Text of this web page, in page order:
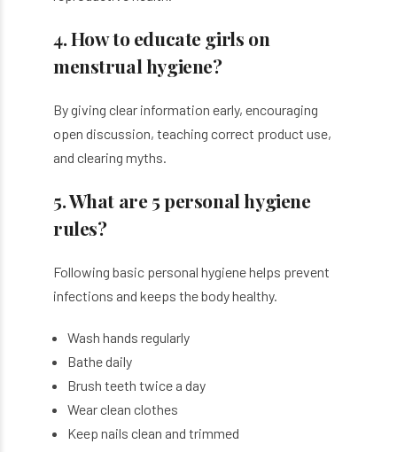
4. How to educate girls on
menstrual hygiene?
By giving clear information early, encouraging
open discussion, teaching correct product use,
and clearing myths.
5. What are 5 personal hygiene
rules?
Following basic personal hygiene helps prevent
infections and keeps the body healthy.
Wash hands regularly
Bathe daily
Brush teeth twice a day
Wear clean clothes
Keep nails clean and trimmed